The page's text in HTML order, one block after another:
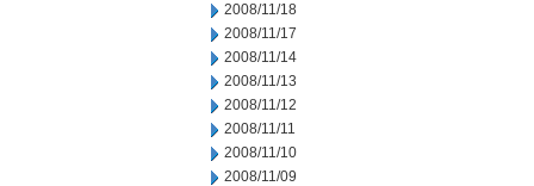
2008/11/18
2008/11/17
2008/11/14
2008/11/13
2008/11/12
2008/11/11
2008/11/10
2008/11/09